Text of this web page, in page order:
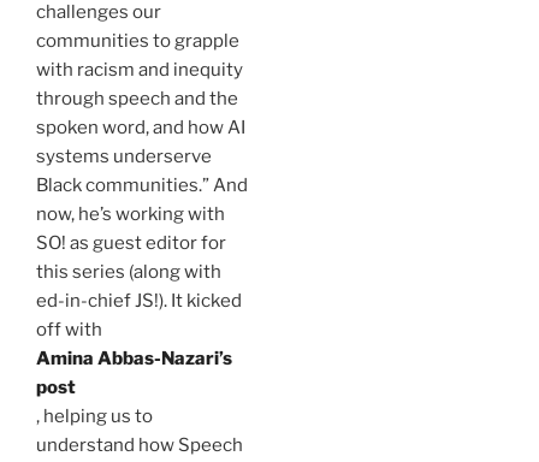
challenges our
communities to grapple
with racism and inequity
through speech and the
spoken word, and how AI
systems underserve
Black communities.” And
now, he’s working with
SO! as guest editor for
this series (along with
ed-in-chief JS!). It kicked
off with
Amina Abbas-Nazari’s
post
, helping us to
understand how Speech